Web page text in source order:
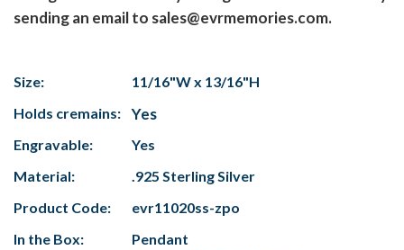
sending an email to sales@evrmemories.com.
Size:
11/16"W x 13/16"H
Holds cremains:
Yes
Engravable:
Yes
Material:
.925 Sterling Silver
Product Code:
evr11020ss-zpo
In the Box:
Pendant